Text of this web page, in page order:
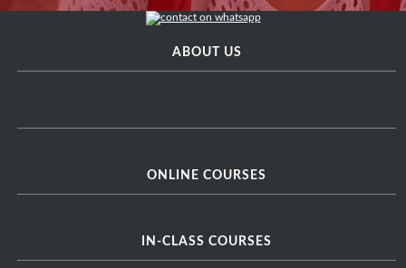
ABOUT US
ONLINE COURSES
IN-CLASS COURSES